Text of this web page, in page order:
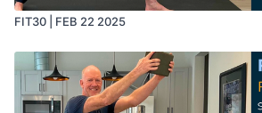
FIT30 | FEB 22 2025